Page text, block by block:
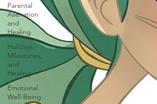
Parental
Alienation
and
Healing
Holidays,
Milestones,
and
Healing
Emotional
Well-Being